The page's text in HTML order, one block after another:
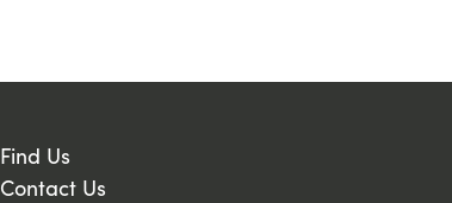
Find Us
Contact Us